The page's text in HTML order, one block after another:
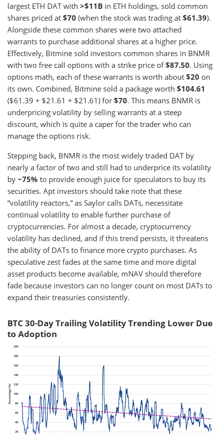
largest ETH DAT with >$11B in ETH holdings, sold common
shares priced at $70 (when the stock was trading at $61.39).
Alongside these common shares were two attached
warrants to purchase additional shares at a higher price.
Effectively, Bitmine sold investors common shares in BNMR
with two free call options with a strike price of$87.50. Using
options math, each of these warrants is worth about $20 on
its own. Combined, Bitmine sold a package worth $104.61
($61.39 + $21.61 + $21.61) for $70. This means BNMR is
underpricing volatility by selling warrants at a steep
discount, which is quite a caper for the trader who can
manage the options risk.
Stepping back, BNMR is the most widely traded DAT by
nearly a factor of two and still had to underprice its volatility
by ~75% to provide enough juice for speculators to buy its
securities. Apt investors should take note that these
“volatility reactors,” as Saylor calls DATs, necessitate
continual volatility to enable further purchase of
cryptocurrencies. For almost a decade, cryptocurrency
volatility has declined, and if this trend persists, it threatens
the ability of DATs to finance more crypto purchases. As
speculative zest fades at the same time and more digital
asset products become available, mNAV should therefore
fade because investors can no longer count on most DATs to
expand their treasuries consistently.
BTC 30-Day Trailing Volatility Trending Lower Due
to Adoption